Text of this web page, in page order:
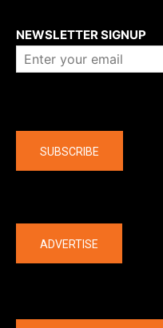
NEWSLETTER SIGNUP
SUBSCRIBE
ADVERTISE